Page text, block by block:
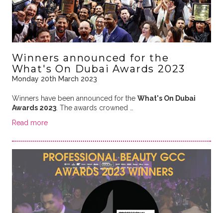
Winners announced for the
What's On Dubai Awards 2023
Monday 20th March 2023
Winners have been announced for the What's On Dubai
Awards 2023. The awards crowned …
Read more